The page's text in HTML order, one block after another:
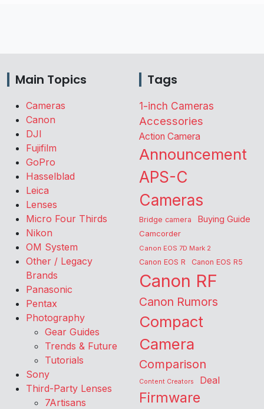
Main Topics
Cameras
Canon
DJI
Fujifilm
GoPro
Hasselblad
Leica
Lenses
Micro Four Thirds
Nikon
OM System
Other / Legacy
Brands
Panasonic
Pentax
Photography
Gear Guides
Trends & Future
Tutorials
Sony
Third-Party Lenses
7Artisans
Tags
1-inch Cameras
Accessories
Action Camera
Announcement
APS-C
Cameras
Bridge camera Buying Guide
Camcorder
Canon EOS 7D Mark 2
Canon EOS R Canon EOS R5
Canon RF
Canon Rumors
Compact
Camera
Comparison
Content Creators Deal
Firmware